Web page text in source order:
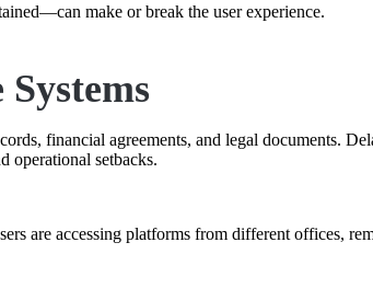
make or break the user experience.
financial agreements, and legal documents.
operational setbacks.
are accessing platforms from different offices,